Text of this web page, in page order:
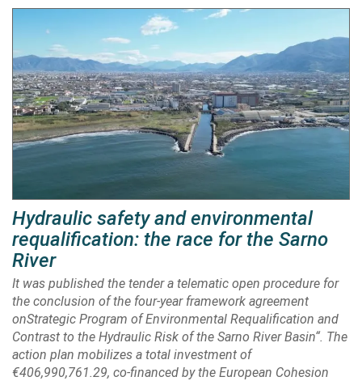
Hydraulic safety and environmental
requalification: the race for the Sarno
River
It was published the tender a telematic open procedure for
the conclusion of the four-year framework agreement
onStrategic Program of Environmental Requalification and
Contrast to the Hydraulic Risk of the Sarno River Basin“. The
action plan mobilizes a total investment of
€406,990,761.29, co-financed by the European Cohesion